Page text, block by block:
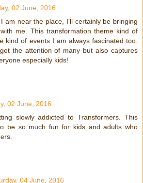
02 June, 2016
am near the place, I'll certainly be bringing
me. This transformation theme kind of
kind of events I am always fascinated too.
the attention of many but also captures
especially kids!
02 June, 2016
slowly addicted to Transformers. This
be so much fun for kids and adults who
04 June, 2016